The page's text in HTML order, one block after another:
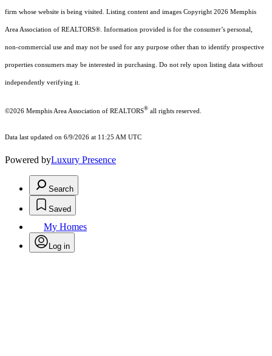
firm whose website is being visited. Listing content and images Copyright 2026 Memphis
Area Association of REALTORS®. Information provided is for the consumer’s personal,
non-commercial use and may not be used for any purpose other than to identify prospective
properties consumers may be interested in purchasing. Do not rely upon listing data without
independently verifying it.
©2026 Memphis Area Association of REALTORS® all rights reserved.
Data last updated on 6/9/2026 at 11:25 AM UTC
Powered byLuxury Presence
Search
Saved
My Homes
Log in